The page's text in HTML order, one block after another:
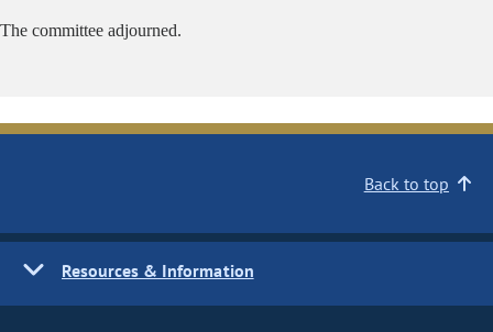
The committee adjourned.
Back to top
Resources & Information